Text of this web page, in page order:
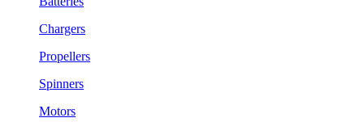
Chargers
Propellers
Spinners
Motors